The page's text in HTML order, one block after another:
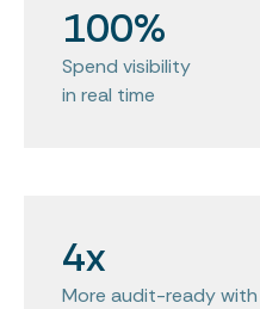
100%
Spend visibility
in real time
4x
More audit-ready